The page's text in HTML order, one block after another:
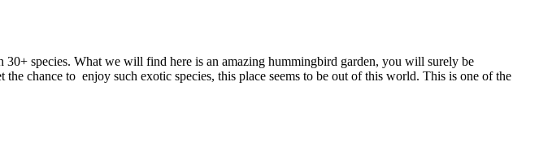
species. What we will find here is an amazing hummingbird garden, you will surely be
chance to enjoy such exotic species, this place seems to be out of this world. This is one of the